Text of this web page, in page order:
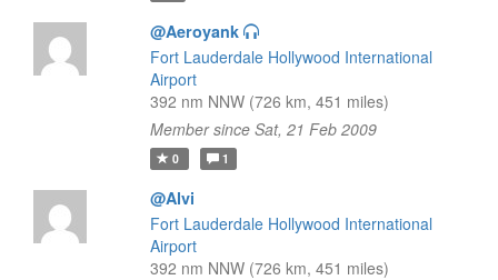
@Aeroyank
Fort Lauderdale Hollywood International
Airport
392 nm NNW (726 km, 451 miles)
Member since Sat, 21 Feb 2009
0 1
@Alvi
Fort Lauderdale Hollywood International
Airport
392 nm NNW (726 km, 451 miles)